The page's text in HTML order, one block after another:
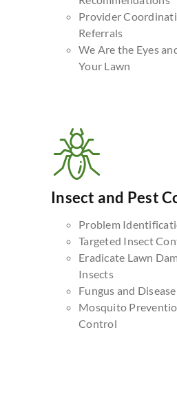
Provider
Referrals
We Are the Eyes
Your Lawn
Insect and Pest
Problem
Targeted Insect
Eradicate Lawn
Insects
Fungus and
Mosquito
Control